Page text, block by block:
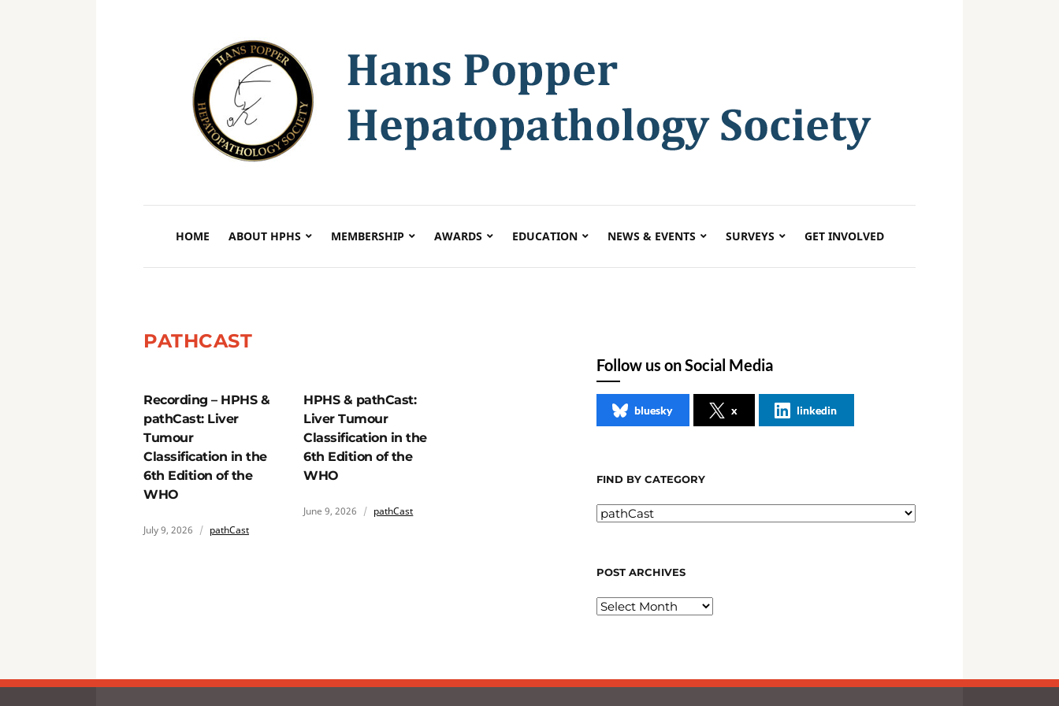
HOME ABOUT HPHS MEMBERSHIP AWARDS EDUCATION NEWS & EVENTS SURVEYS GET INVOLVED
PATHCAST
Recording – HPHS &
pathCast: Liver
Tumour
Classification in the
6th Edition of the
WHO
July 9, 2026 pathCast
HPHS & pathCast:
Liver Tumour
Classification in the
6th Edition of the
WHO
June 9, 2026 pathCast
Follow us on Social Media
bluesky x linkedin
FIND BY CATEGORY
POST ARCHIVES